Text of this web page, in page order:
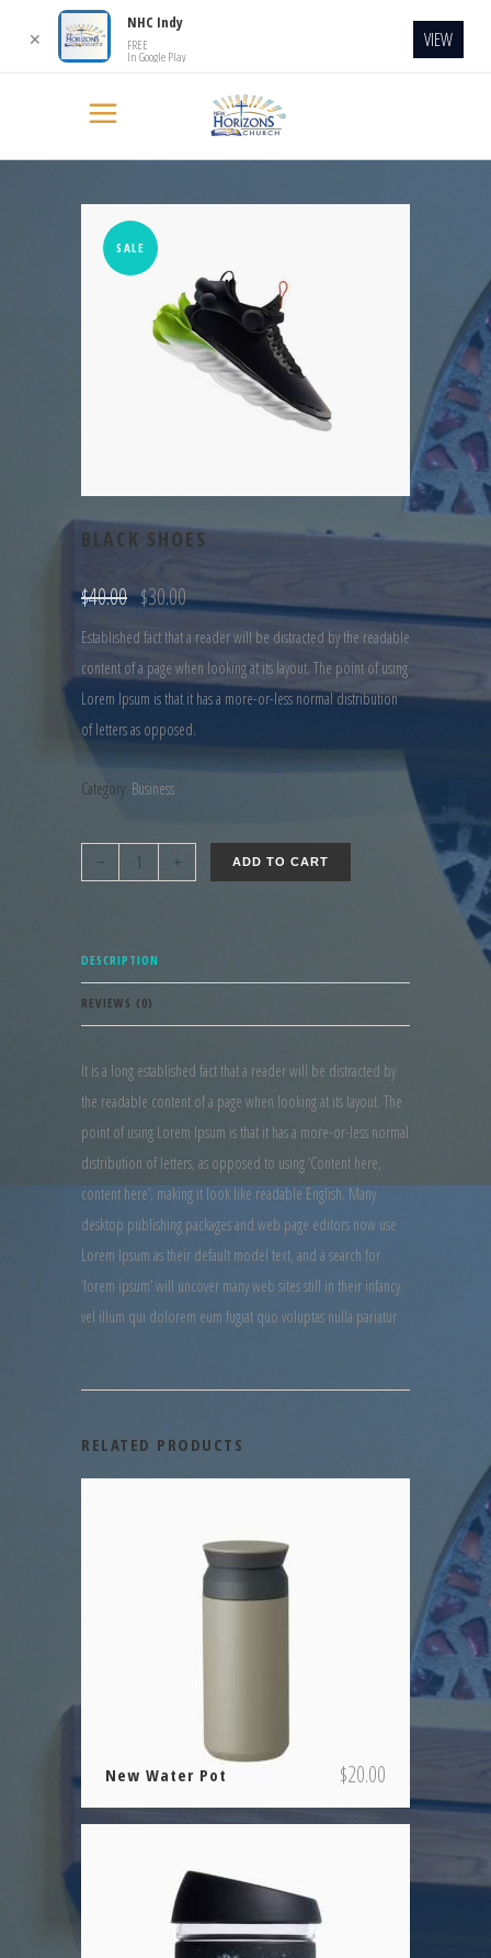
SALE
BLACK SHOES
$40.00 $30.00
Established fact that a reader will be distracted by the readable
content of a page when looking at its layout. The point of using
Lorem Ipsum is that it has a more-or-less normal distribution
of letters as opposed.
Category: Business
ADD TO CART
DESCRIPTION
REVIEWS (0)
It is a long established fact that a reader will be distracted by
the readable content of a page when looking at its layout. The
point of using Lorem Ipsum is that it has a more-or-less normal
distribution of letters, as opposed to using ‘Content here,
content here’, making it look like readable English. Many
desktop publishing packages and web page editors now use
Lorem Ipsum as their default model text, and a search for
‘lorem ipsum’ will uncover many web sites still in their infancy.
vel illum qui dolorem eum fugiat quo voluptas nulla pariatur
RELATED PRODUCTS
New Water Pot $20.00
✕
NHC Indy
FREE
In Google Play
VIEW